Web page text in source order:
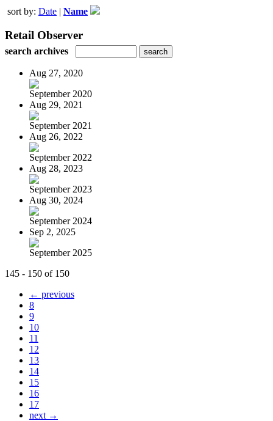
sort by: Date | Name
Retail Observer
search archives
Aug 27, 2020
September 2020
Aug 29, 2021
September 2021
Aug 26, 2022
September 2022
Aug 28, 2023
September 2023
Aug 30, 2024
September 2024
Sep 2, 2025
September 2025
145 - 150 of 150
← previous
8
9
10
11
12
13
14
15
16
17
next →